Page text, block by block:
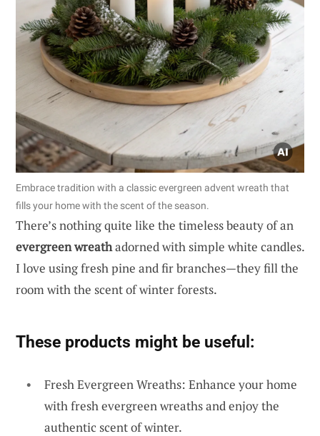
Embrace tradition with a classic evergreen advent wreath that
fills your home with the scent of the season.
There’s nothing quite like the timeless beauty of an
evergreen wreathadorned with simple white candles.
I love using fresh pine and fir branches—they fill the
room with the scent of winter forests.
These products might be useful:
Fresh Evergreen Wreaths: Enhance your home
with fresh evergreen wreaths and enjoy the
authentic scent of winter.